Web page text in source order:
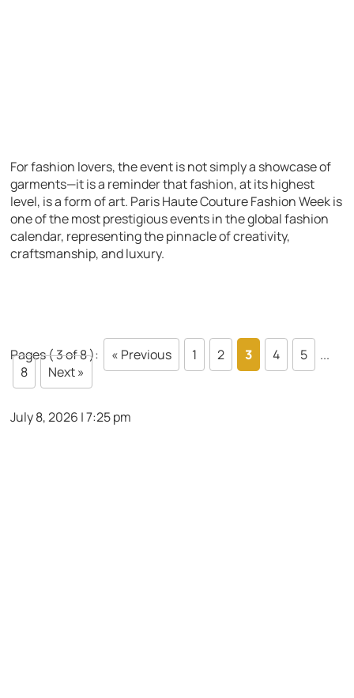
For fashion lovers, the event is not simply a showcase of
garments—it is a reminder that fashion, at its highest
level, is a form of art. Paris Haute Couture Fashion Week is
one of the most prestigious events in the global fashion
calendar, representing the pinnacle of creativity,
craftsmanship, and luxury.
Pages ( 3 of 8 ): « Previous 1 2 3 4 5
...
8
Next »
July 8, 2026 | 7:25 pm